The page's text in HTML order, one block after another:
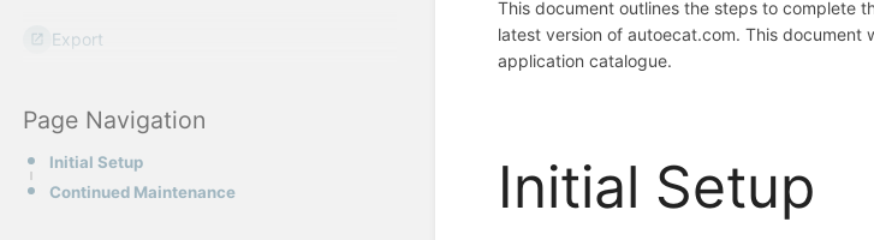
Export
Page Navigation
Initial Setup
Continued Maintenance
This document outlines the steps to complete
latest version of autoecat.com. This
application catalogue.
Initial Setup